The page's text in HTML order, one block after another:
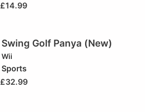
£14.99
Swing Golf Panya (New)
Wii
Sports
£32.99